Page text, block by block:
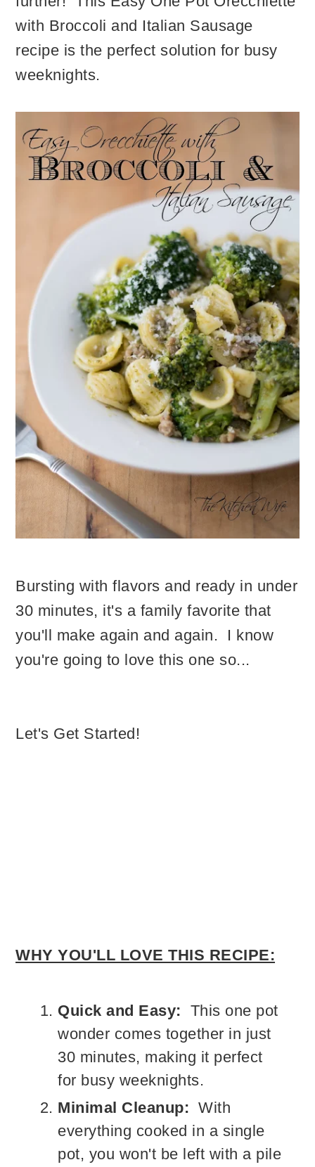
with Broccoli and Italian Sausage
recipe is the perfect solution for busy
weeknights.
Bursting with flavors and ready in under
30 minutes, it's a family favorite that
you'll make again and again. I know
you're going to love this one so...
Let's Get Started!
WHY YOU'LL LOVE THIS RECIPE:
Quick and Easy: This one pot
wonder comes together in just
30 minutes, making it perfect
for busy weeknights.
Minimal Cleanup: With
everything cooked in a single
pot, you won't be left with a pile